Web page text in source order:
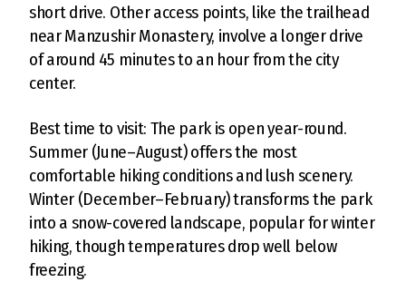
short drive. Other access points, like the trailhead
near Manzushir Monastery, involve a longer drive
of around 45 minutes to an hour from the city
center.
Best time to visit: The park is open year-round.
Summer (June–August) offers the most
comfortable hiking conditions and lush scenery.
Winter (December–February) transforms the park
into a snow-covered landscape, popular for winter
hiking, though temperatures drop well below
freezing.